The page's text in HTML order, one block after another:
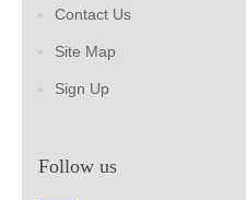
Contact Us
Site Map
Sign Up
Follow us